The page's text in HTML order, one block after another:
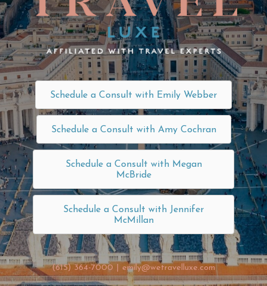
Schedule a Consult with Emily Webber
Schedule a Consult with Amy Cochran
Schedule a Consult with Megan
McBride
Schedule a Consult with Jennifer
McMillan
(615) 364-7000 emily@wetravelluxe.com